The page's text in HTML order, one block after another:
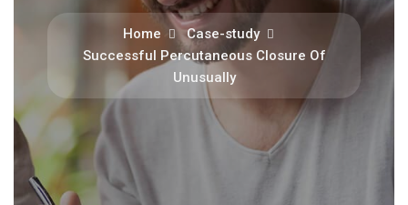
Home
Case-study
Successful Percutaneous Closure Of
Unusually